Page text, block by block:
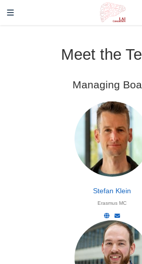
Meet the
Managing
Stefan Klein
Erasmus MC